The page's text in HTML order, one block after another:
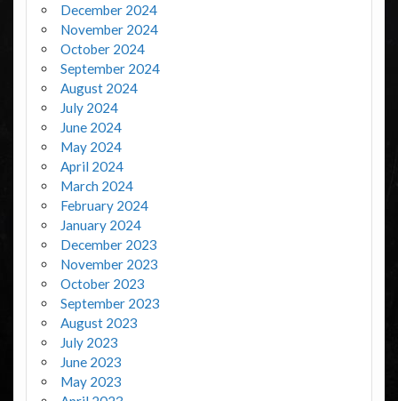
December 2024
November 2024
October 2024
September 2024
August 2024
July 2024
June 2024
May 2024
April 2024
March 2024
February 2024
January 2024
December 2023
November 2023
October 2023
September 2023
August 2023
July 2023
June 2023
May 2023